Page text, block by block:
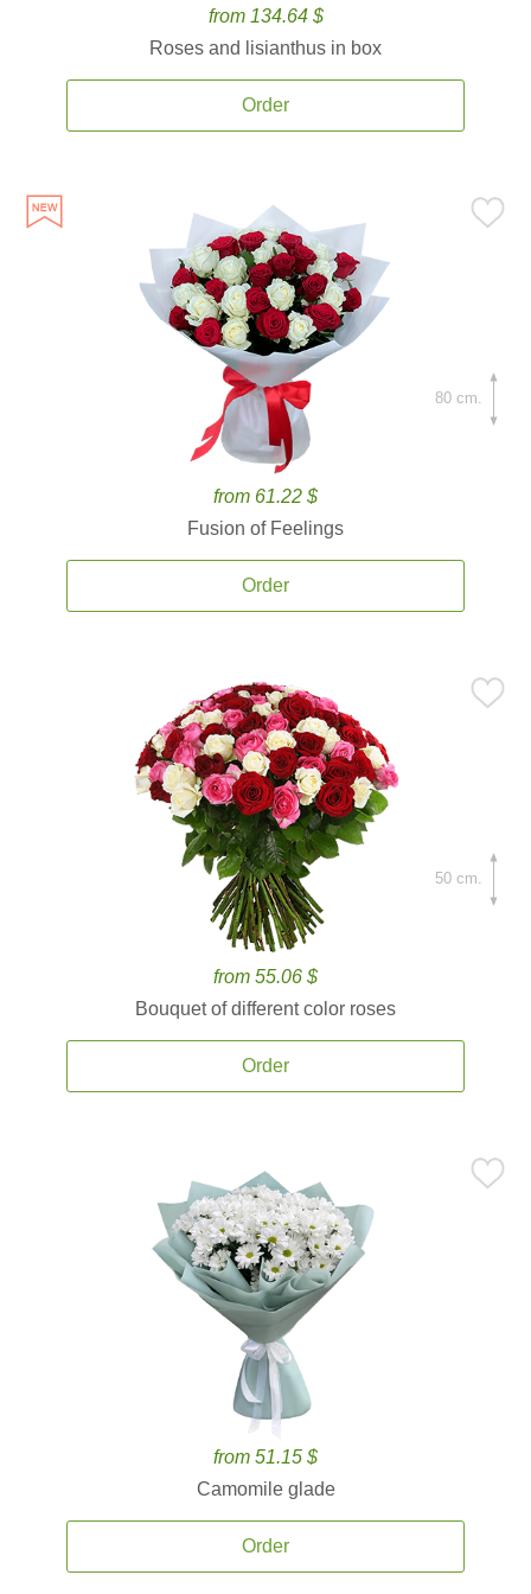
from 134.64 $
Roses and lisianthus in box
Order
from 61.22 $
Fusion of Feelings
Order
80 cm.
from 55.06 $
Bouquet of different color roses
Order
50 cm.
from 51.15 $
Camomile glade
Order